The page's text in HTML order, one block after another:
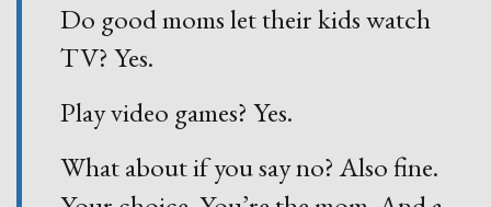
Do good moms let their kids watch
TV? Yes.
Play video games? Yes.
What about if you say no? Also fine.